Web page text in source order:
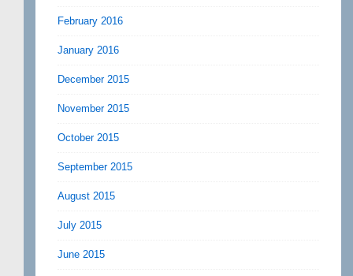
February 2016
January 2016
December 2015
November 2015
October 2015
September 2015
August 2015
July 2015
June 2015